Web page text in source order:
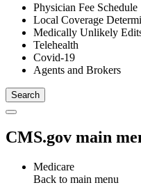
Physician Fee Schedule
Local Coverage
Medically Unlikely
Telehealth
Covid-19
Agents and Brokers
CMS.gov main
Medicare
Back to main menu